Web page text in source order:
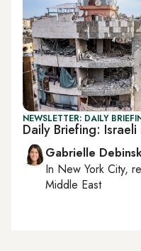
NEWSLETTER: DAILY
Daily Briefing:
Gabrielle
In New York City,
Middle East